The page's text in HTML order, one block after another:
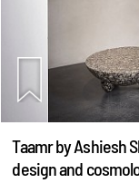
Taamr by Ashiesh
design and